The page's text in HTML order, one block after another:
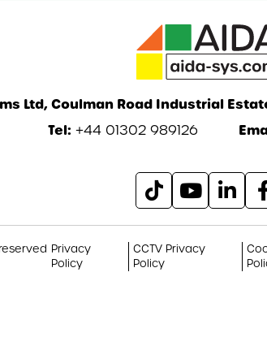
Ltd, Coulman Road Industrial
Tel: +44 01302 989126
Privacy
Policy
CCTV Privacy
Policy